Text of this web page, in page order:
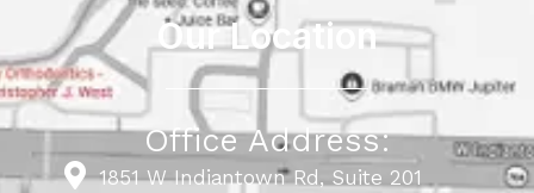
Our Location
Office Address:
1851 W Indiantown Rd, Suite 201